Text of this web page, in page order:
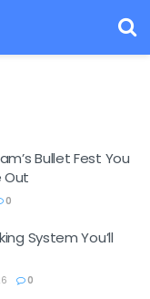
Bullet Fest You
Out
0
System You’ll
0